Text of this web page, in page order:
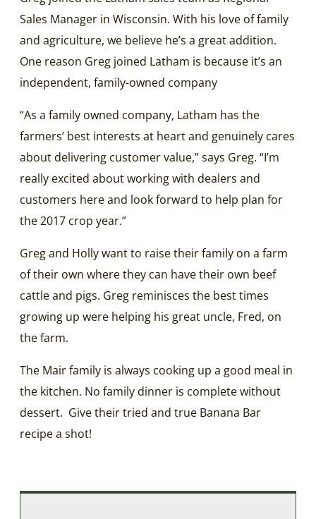
Sales Manager in Wisconsin. With his love of family
and agriculture, we believe he’s a great addition.
One reason Greg joined Latham is because it’s an
independent, family-owned company
“As a family owned company, Latham has the
farmers’ best interests at heart and genuinely cares
about delivering customer value,” says Greg. “I’m
really excited about working with dealers and
customers here and look forward to help plan for
the 2017 crop year.”
Greg and Holly want to raise their family on a farm
of their own where they can have their own beef
cattle and pigs. Greg reminisces the best times
growing up were helping his great uncle, Fred, on
the farm.
The Mair family is always cooking up a good meal in
the kitchen. No family dinner is complete without
dessert. Give their tried and true Banana Bar
recipe a shot!